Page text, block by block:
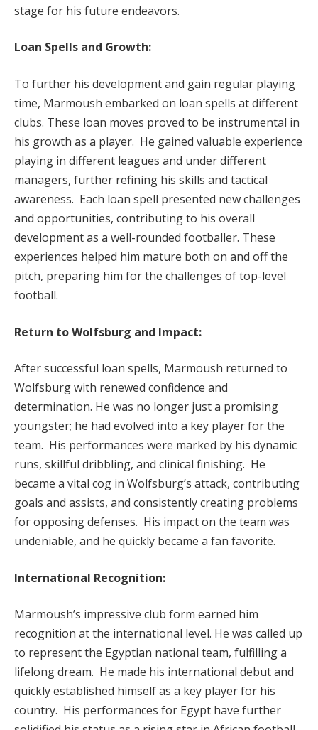
stage for his future endeavors.
Loan Spells and Growth:
To further his development and gain regular playing
time, Marmoush embarked on loan spells at different
clubs. These loan moves proved to be instrumental in
his growth as a player. He gained valuable experience
playing in different leagues and under different
managers, further refining his skills and tactical
awareness. Each loan spell presented new challenges
and opportunities, contributing to his overall
development as a well-rounded footballer. These
experiences helped him mature both on and off the
pitch, preparing him for the challenges of top-level
football.
Return to Wolfsburg and Impact:
After successful loan spells, Marmoush returned to
Wolfsburg with renewed confidence and
determination. He was no longer just a promising
youngster; he had evolved into a key player for the
team. His performances were marked by his dynamic
runs, skillful dribbling, and clinical finishing. He
became a vital cog in Wolfsburg’s attack, contributing
goals and assists, and consistently creating problems
for opposing defenses. His impact on the team was
undeniable, and he quickly became a fan favorite.
International Recognition:
Marmoush’s impressive club form earned him
recognition at the international level. He was called up
to represent the Egyptian national team, fulfilling a
lifelong dream. He made his international debut and
quickly established himself as a key player for his
country. His performances for Egypt have further